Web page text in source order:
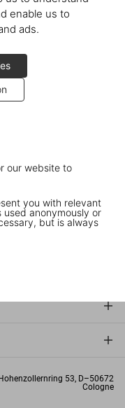
enable us to
ads.
our website to
you with relevant
anonymously or
but is always
53, D–50672
Cologne